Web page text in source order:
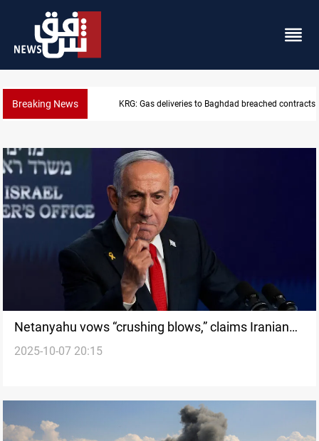
Breaking News Vinicius Jr extends Real Madrid contract until 2032
Netanyahu vows “crushing blows,” claims Iranian
axis has been broken
2025-10-07 20:15